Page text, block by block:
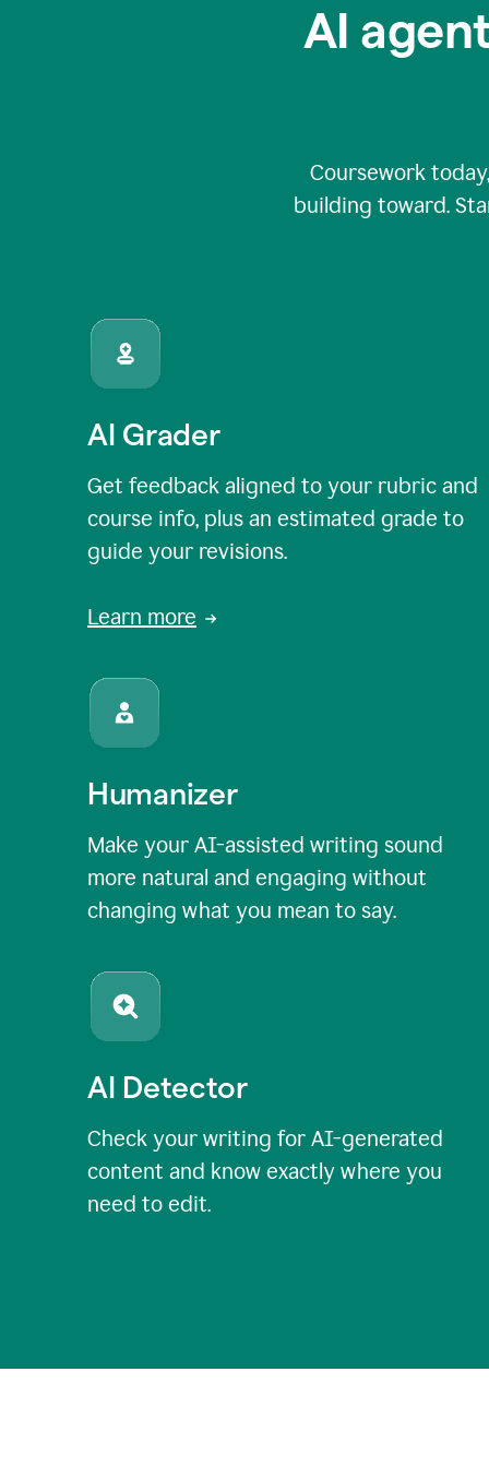
AI
Coursework
building toward.
AI Grader
Get feedback aligned to your rubric and
course info, plus an estimated grade to
guide your revisions.
Learn more
Humanizer
Make your AI-assisted writing sound
more natural and engaging without
changing what you mean to say.
AI Detector
Check your writing for AI-generated
content and know exactly where you
need to edit.